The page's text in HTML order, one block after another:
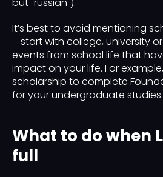
but "russian").
It’s best to avoid mentioning
– start with college, university
events from school life that
impact on your life. For
scholarship to complete
for your undergraduate studies.
What to do when
full